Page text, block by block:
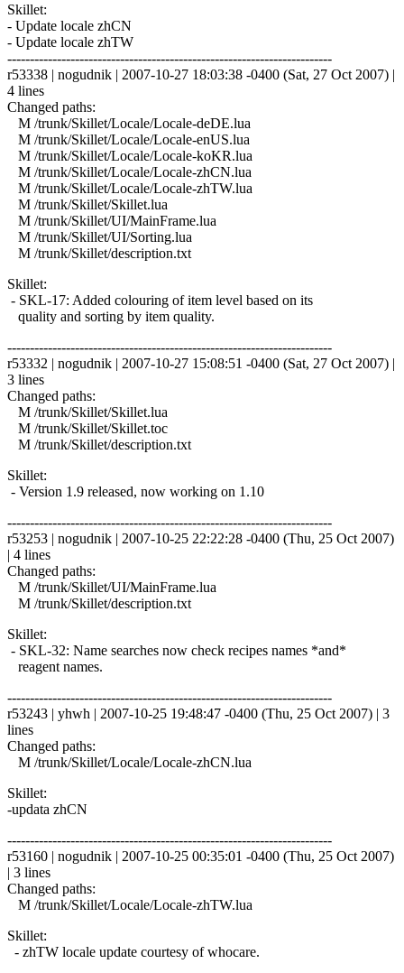
Skillet:
- Update locale zhCN
- Update locale zhTW
------------------------------------------------------------------------
r53338 | nogudnik | 2007-10-27 18:03:38 -0400 (Sat, 27 Oct 2007) |
4 lines
Changed paths:
M /trunk/Skillet/Locale/Locale-deDE.lua
M /trunk/Skillet/Locale/Locale-enUS.lua
M /trunk/Skillet/Locale/Locale-koKR.lua
M /trunk/Skillet/Locale/Locale-zhCN.lua
M /trunk/Skillet/Locale/Locale-zhTW.lua
M /trunk/Skillet/Skillet.lua
M /trunk/Skillet/UI/MainFrame.lua
M /trunk/Skillet/UI/Sorting.lua
M /trunk/Skillet/description.txt
Skillet:
- SKL-17: Added colouring of item level based on its
quality and sorting by item quality.
------------------------------------------------------------------------
r53332 | nogudnik | 2007-10-27 15:08:51 -0400 (Sat, 27 Oct 2007) |
3 lines
Changed paths:
M /trunk/Skillet/Skillet.lua
M /trunk/Skillet/Skillet.toc
M /trunk/Skillet/description.txt
Skillet:
- Version 1.9 released, now working on 1.10
------------------------------------------------------------------------
r53253 | nogudnik | 2007-10-25 22:22:28 -0400 (Thu, 25 Oct 2007)
| 4 lines
Changed paths:
M /trunk/Skillet/UI/MainFrame.lua
M /trunk/Skillet/description.txt
Skillet:
- SKL-32: Name searches now check recipes names *and*
reagent names.
------------------------------------------------------------------------
r53243 | yhwh | 2007-10-25 19:48:47 -0400 (Thu, 25 Oct 2007) | 3
lines
Changed paths:
M /trunk/Skillet/Locale/Locale-zhCN.lua
Skillet:
-updata zhCN
------------------------------------------------------------------------
r53160 | nogudnik | 2007-10-25 00:35:01 -0400 (Thu, 25 Oct 2007)
| 3 lines
Changed paths:
M /trunk/Skillet/Locale/Locale-zhTW.lua
Skillet:
- zhTW locale update courtesy of whocare.